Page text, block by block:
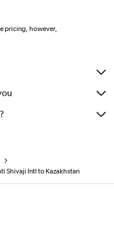
pricing, however,
Shivaji Intl to Kazakhstan